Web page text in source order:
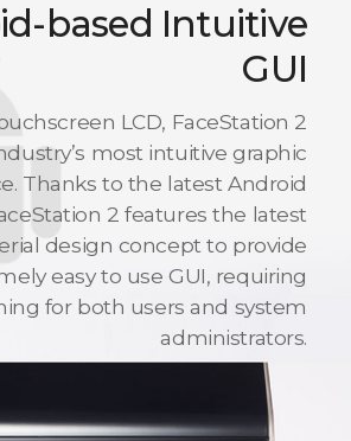
based Intuitive
GUI
LCD, FaceStation 2
most intuitive graphic
Thanks to the latest Android
2 features the latest
design concept to provide
easy to use GUI, requiring
for both users and system
administrators.